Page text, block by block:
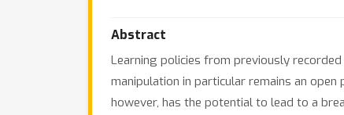
Abstract
Learning policies from previously
manipulation in particular remains an
however, has the potential to lead to a